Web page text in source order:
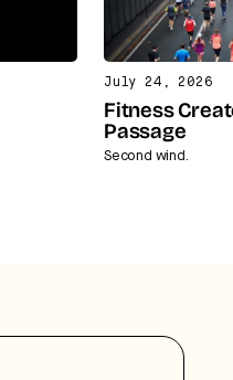
July 24, 2026
Fitness
Passage
Second wind.